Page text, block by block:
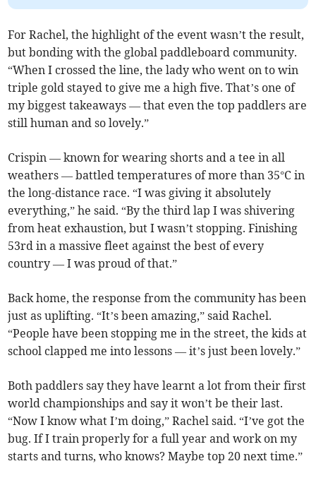
For Rachel, the highlight of the event wasn’t the result,
but bonding with the global paddleboard community.
“When I crossed the line, the lady who went on to win
triple gold stayed to give me a high five. That’s one of
my biggest takeaways — that even the top paddlers are
still human and so lovely.”
Crispin — known for wearing shorts and a tee in all
weathers — battled temperatures of more than 35°C in
the long-distance race. “I was giving it absolutely
everything,” he said. “By the third lap I was shivering
from heat exhaustion, but I wasn’t stopping. Finishing
53rd in a massive fleet against the best of every
country — I was proud of that.”
Back home, the response from the community has been
just as uplifting. “It’s been amazing,” said Rachel.
“People have been stopping me in the street, the kids at
school clapped me into lessons — it’s just been lovely.”
Both paddlers say they have learnt a lot from their first
world championships and say it won’t be their last.
“Now I know what I’m doing,” Rachel said. “I’ve got the
bug. If I train properly for a full year and work on my
starts and turns, who knows? Maybe top 20 next time.”